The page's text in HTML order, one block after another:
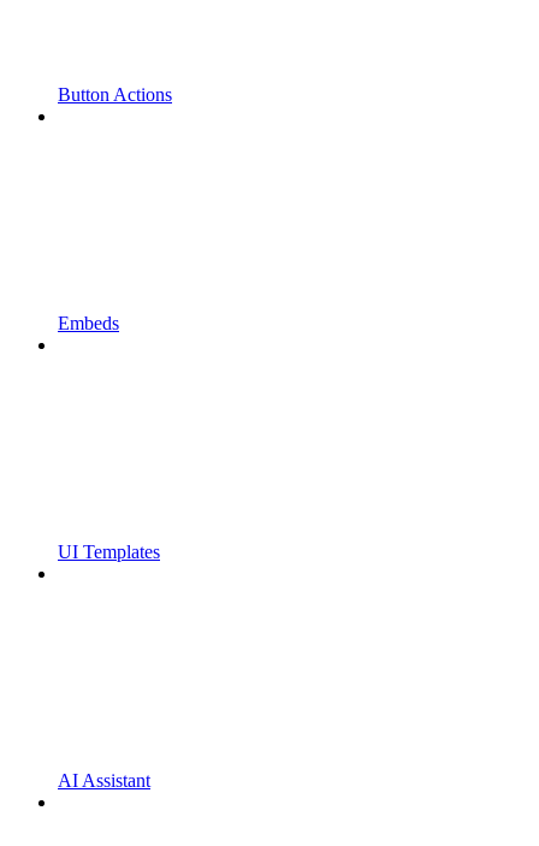
Button Actions
Embeds
UI Templates
AI Assistant